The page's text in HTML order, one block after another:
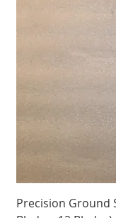
Precision Ground